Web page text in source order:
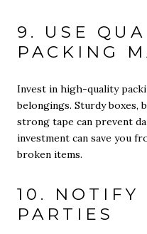
9. USE
PACKING
Invest in high-quality
belongings. Sturdy boxes,
strong tape can prevent
investment can save you
broken items.
10. NOTIFY
PARTIES